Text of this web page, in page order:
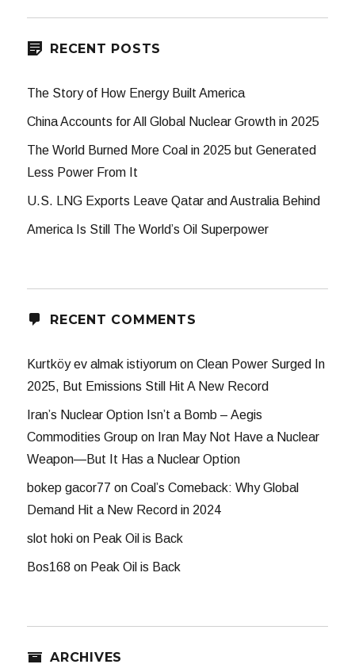
RECENT POSTS
The Story of How Energy Built America
China Accounts for All Global Nuclear Growth in 2025
The World Burned More Coal in 2025 but Generated
Less Power From It
U.S. LNG Exports Leave Qatar and Australia Behind
America Is Still The World’s Oil Superpower
RECENT COMMENTS
Kurtköy ev almak istiyorum onClean Power Surged In
2025, But Emissions Still Hit A New Record
Iran’s Nuclear Option Isn’t a Bomb – Aegis
Commodities Group on Iran May Not Have a Nuclear
Weapon—But It Has a Nuclear Option
bokep gacor77 onCoal’s Comeback: Why Global
Demand Hit a New Record in 2024
slot hoki on Peak Oil is Back
Bos168 on Peak Oil is Back
ARCHIVES